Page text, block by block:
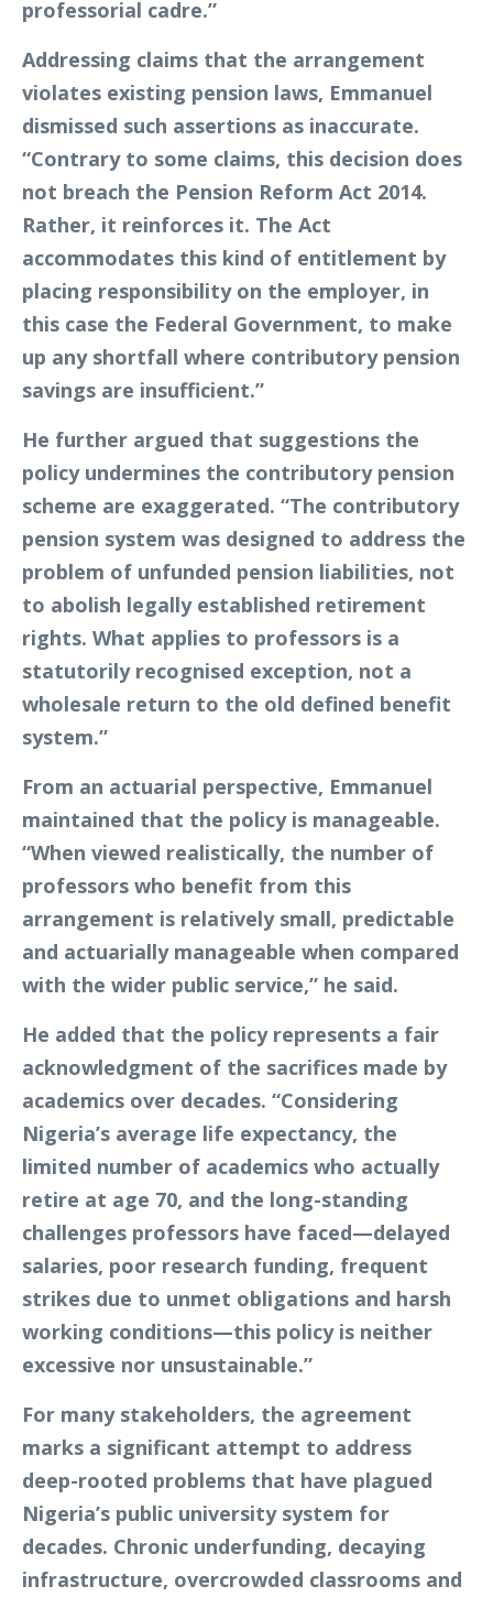
professorial cadre.”
Addressing claims that the arrangement
violates existing pension laws, Emmanuel
dismissed such assertions as inaccurate.
“Contrary to some claims, this decision does
not breach the Pension Reform Act 2014.
Rather, it reinforces it. The Act
accommodates this kind of entitlement by
placing responsibility on the employer, in
this case the Federal Government, to make
up any shortfall where contributory pension
savings are insufficient.”
He further argued that suggestions the
policy undermines the contributory pension
scheme are exaggerated. “The contributory
pension system was designed to address the
problem of unfunded pension liabilities, not
to abolish legally established retirement
rights. What applies to professors is a
statutorily recognised exception, not a
wholesale return to the old defined benefit
system.”
From an actuarial perspective, Emmanuel
maintained that the policy is manageable.
“When viewed realistically, the number of
professors who benefit from this
arrangement is relatively small, predictable
and actuarially manageable when compared
with the wider public service,” he said.
He added that the policy represents a fair
acknowledgment of the sacrifices made by
academics over decades. “Considering
Nigeria’s average life expectancy, the
limited number of academics who actually
retire at age 70, and the long-standing
challenges professors have faced—delayed
salaries, poor research funding, frequent
strikes due to unmet obligations and harsh
working conditions—this policy is neither
excessive nor unsustainable.”
For many stakeholders, the agreement
marks a significant attempt to address
deep-rooted problems that have plagued
Nigeria’s public university system for
decades. Chronic underfunding, decaying
infrastructure, overcrowded classrooms and